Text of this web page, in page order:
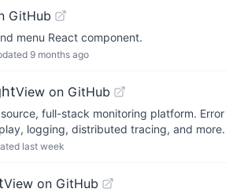
GitHub
menu React component.
9 months ago
View on GitHub
full-stack monitoring platform. Error
logging, distributed tracing, and more.
last week
View on GitHub